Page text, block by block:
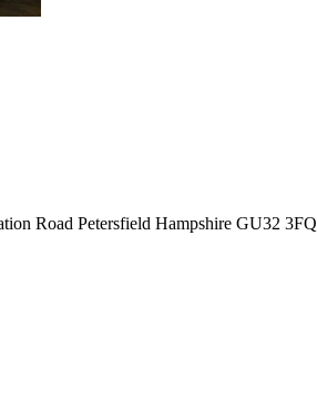
Road Petersfield Hampshire GU32 3FQ